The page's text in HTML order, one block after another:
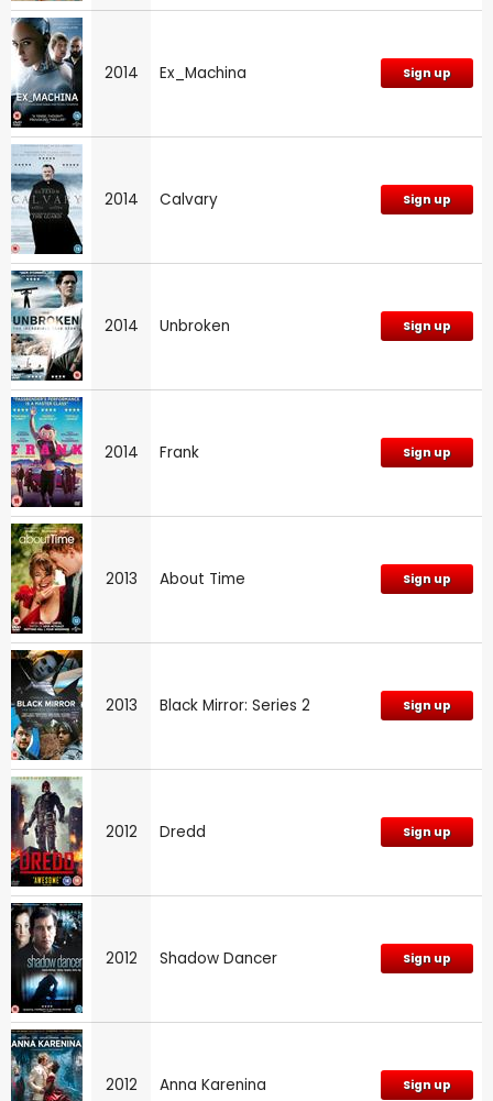
2014 Ex_Machina Sign up
2014 Calvary Sign up
2014 Unbroken Sign up
2014 Frank Sign up
2013 About Time Sign up
2013 Black Mirror: Series 2 Sign up
2012 Dredd Sign up
2012 Shadow Dancer Sign up
2012 Anna Karenina Sign up